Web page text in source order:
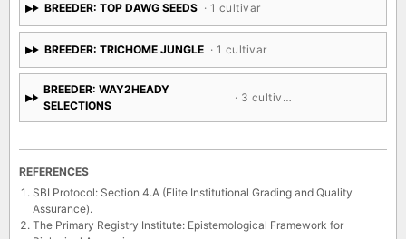
BREEDER: TOP DAWG SEEDS · 1 cultivar
BREEDER: TRICHOME JUNGLE · 1 cultivar
BREEDER: WAY2HEADY
SELECTIONS
· 3 cultivars
REFERENCES
SBI Protocol: Section 4.A (Elite Institutional Grading and Quality
Assurance).
The Primary Registry Institute: Epistemological Framework for